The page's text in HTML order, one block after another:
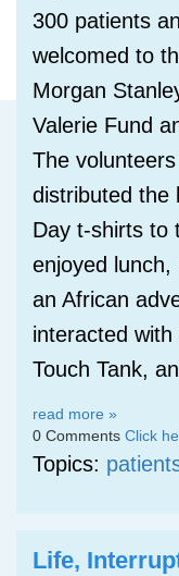
300 patients
welcomed to
Morgan
Valerie Fund
The
distributed the
Day t-shirts to
enjoyed
an African
interacted
Touch Tank,
read more »
0 Comments Click
Topics:
Life,